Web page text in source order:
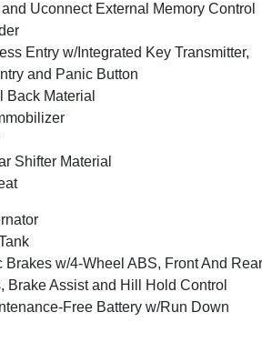
Uconnect External Memory Control
Entry w/Integrated Key Transmitter,
and Panic Button
Back Material
Shifter Material
Brakes w/4-Wheel ABS, Front And Rear
Brake Assist and Hill Hold Control
Free Battery w/Run Down